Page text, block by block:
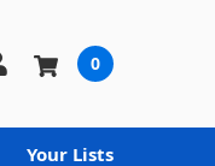
0
Your Lists